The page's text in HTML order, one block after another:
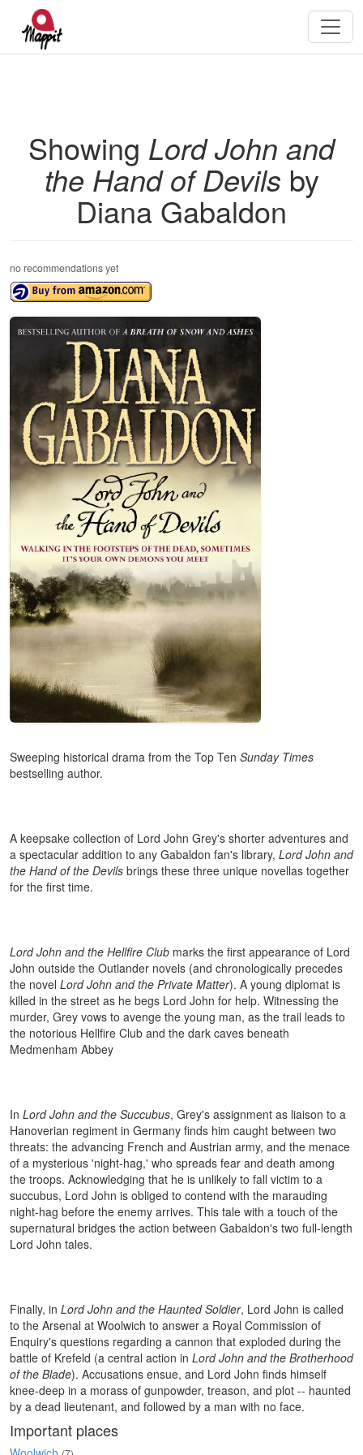
Showing Lord John and
the Hand of Devils by
Diana Gabaldon
no recommendations yet
Sweeping historical drama from the Top Ten Sunday Times
bestselling author.
A keepsake collection of Lord John Grey's shorter adventures and
a spectacular addition to any Gabaldon fan's library, Lord John and
the Hand of the Devils brings these three unique novellas together
for the first time.
Lord John and the Hellfire Club marks the first appearance of Lord
John outside the Outlander novels (and chronologically precedes
the novel Lord John and the Private Matter). A young diplomat is
killed in the street as he begs Lord John for help. Witnessing the
murder, Grey vows to avenge the young man, as the trail leads to
the notorious Hellfire Club and the dark caves beneath
Medmenham Abbey
In Lord John and the Succubus, Grey's assignment as liaison to a
Hanoverian regiment in Germany finds him caught between two
threats: the advancing French and Austrian army, and the menace
of a mysterious 'night-hag,' who spreads fear and death among
the troops. Acknowledging that he is unlikely to fall victim to a
succubus, Lord John is obliged to contend with the marauding
night-hag before the enemy arrives. This tale with a touch of the
supernatural bridges the action between Gabaldon's two full-length
Lord John tales.
Finally, in Lord John and the Haunted Soldier, Lord John is called
to the Arsenal at Woolwich to answer a Royal Commission of
Enquiry's questions regarding a cannon that exploded during the
battle of Krefeld (a central action in Lord John and the Brotherhood
of the Blade). Accusations ensue, and Lord John finds himself
knee-deep in a morass of gunpowder, treason, and plot -- haunted
by a dead lieutenant, and followed by a man with no face.
Important places